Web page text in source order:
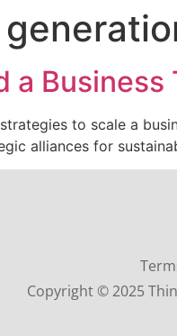
a
to scale a
alliances for
Copyright © 2025